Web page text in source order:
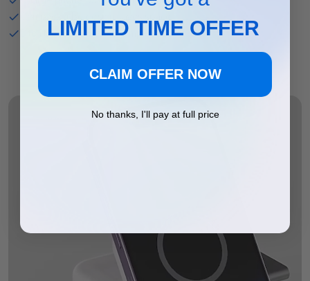
Ditch the mess with one simple charger
LIMITED TIME OFFER
CLAIM OFFER NOW
No thanks, I'll pay at full price